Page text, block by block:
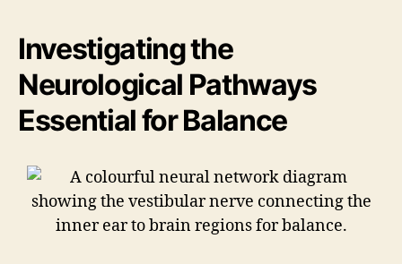
Investigating the
Neurological Pathways
Essential for Balance